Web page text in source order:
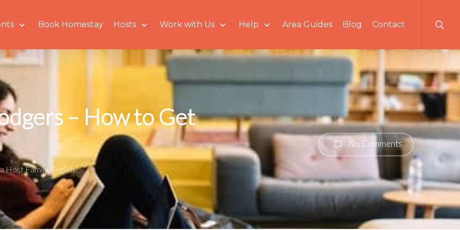
Book Homestay Hosts Work with Us Help Area Guides Blog Contact
– How to Get
Host Family,English
No Comments